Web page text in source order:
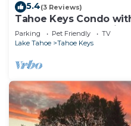
5.4(3 Reviews)
Tahoe Keys Condo
sleeps 6- 48 Ala Wai~
Parking Pet Friendly
TV
Lake Tahoe
Tahoe Keys